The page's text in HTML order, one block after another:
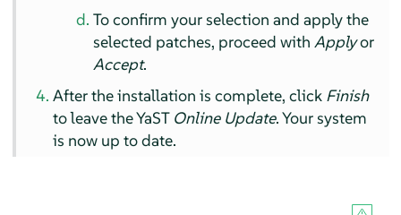
To confirm your selection and apply the
selected patches, proceed withApplyor
Accept.
After the installation is complete, click Finish
to leave the YaST Online Update. Your system
is now up to date.